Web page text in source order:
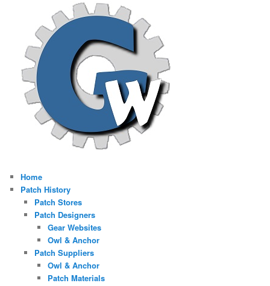
Home
Patch History
Patch Stores
Patch Designers
Gear Websites
Owl & Anchor
Patch Suppliers
Owl & Anchor
Patch Materials